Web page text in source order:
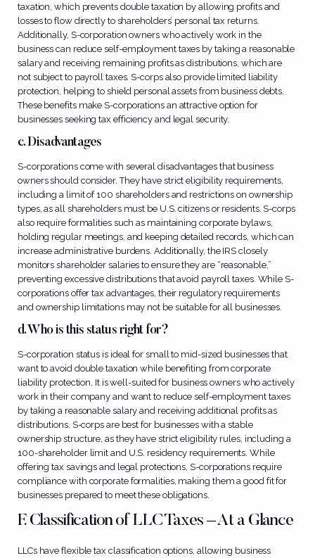
taxation, which prevents double taxation by allowing profits and
losses to flow directly to shareholders’ personal tax returns.
Additionally, S-corporation owners who actively work in the
business can reduce self-employment taxes by taking a reasonable
salary and receiving remaining profits as distributions, which are
not subject to payroll taxes. S-corps also provide limited liability
protection, helping to shield personal assets from business debts.
These benefits make S-corporations an attractive option for
businesses seeking tax efficiency and legal security.
c. Disadvantages
S-corporations come with several disadvantages that business
owners should consider. They have strict eligibility requirements,
including a limit of 100 shareholders and restrictions on ownership
types, as all shareholders must be U.S. citizens or residents. S-corps
also require formalities such as maintaining corporate bylaws,
holding regular meetings, and keeping detailed records, which can
increase administrative burdens. Additionally, the IRS closely
monitors shareholder salaries to ensure they are “reasonable,”
preventing excessive distributions that avoid payroll taxes. While S-
corporations offer tax advantages, their regulatory requirements
and ownership limitations may not be suitable for all businesses.
d. Who is this status right for?
S-corporation status is ideal for small to mid-sized businesses that
want to avoid double taxation while benefiting from corporate
liability protection. It is well-suited for business owners who actively
work in their company and want to reduce self-employment taxes
by taking a reasonable salary and receiving additional profits as
distributions. S-corps are best for businesses with a stable
ownership structure, as they have strict eligibility rules, including a
100-shareholder limit and U.S. residency requirements. While
offering tax savings and legal protections, S-corporations require
compliance with corporate formalities, making them a good fit for
businesses prepared to meet these obligations.
F. Classification of LLC Taxes – At a Glance
LLCs have flexible tax classification options, allowing business